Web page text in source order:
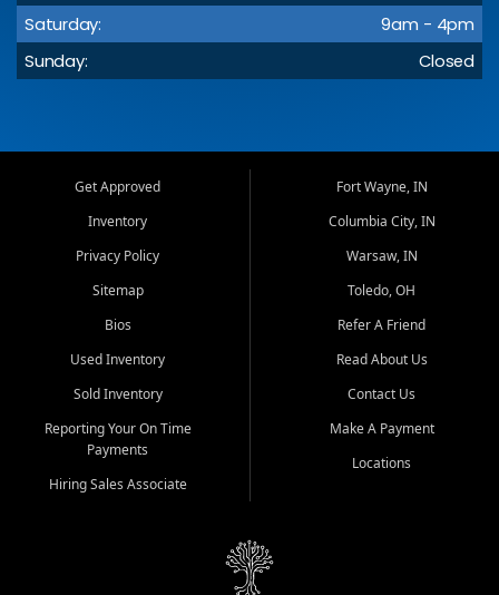
Saturday:
9am - 4pm
Sunday:
Closed
Get Approved
Inventory
Privacy Policy
Sitemap
Bios
Used Inventory
Sold Inventory
Reporting Your On Time
Payments
Hiring Sales Associate
Fort Wayne, IN
Columbia City, IN
Warsaw, IN
Toledo, OH
Refer A Friend
Read About Us
Contact Us
Make A Payment
Locations